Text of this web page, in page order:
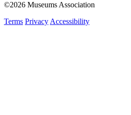
©2026 Museums Association
Terms Privacy Accessibility